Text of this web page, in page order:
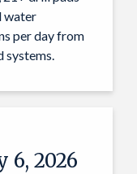
water
per day from
6, 2026